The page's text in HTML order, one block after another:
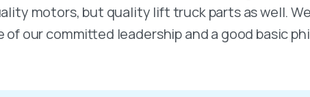
motors, but quality lift truck parts as well.
our committed leadership and a good basic